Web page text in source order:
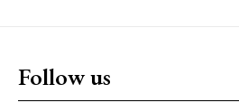
Follow us